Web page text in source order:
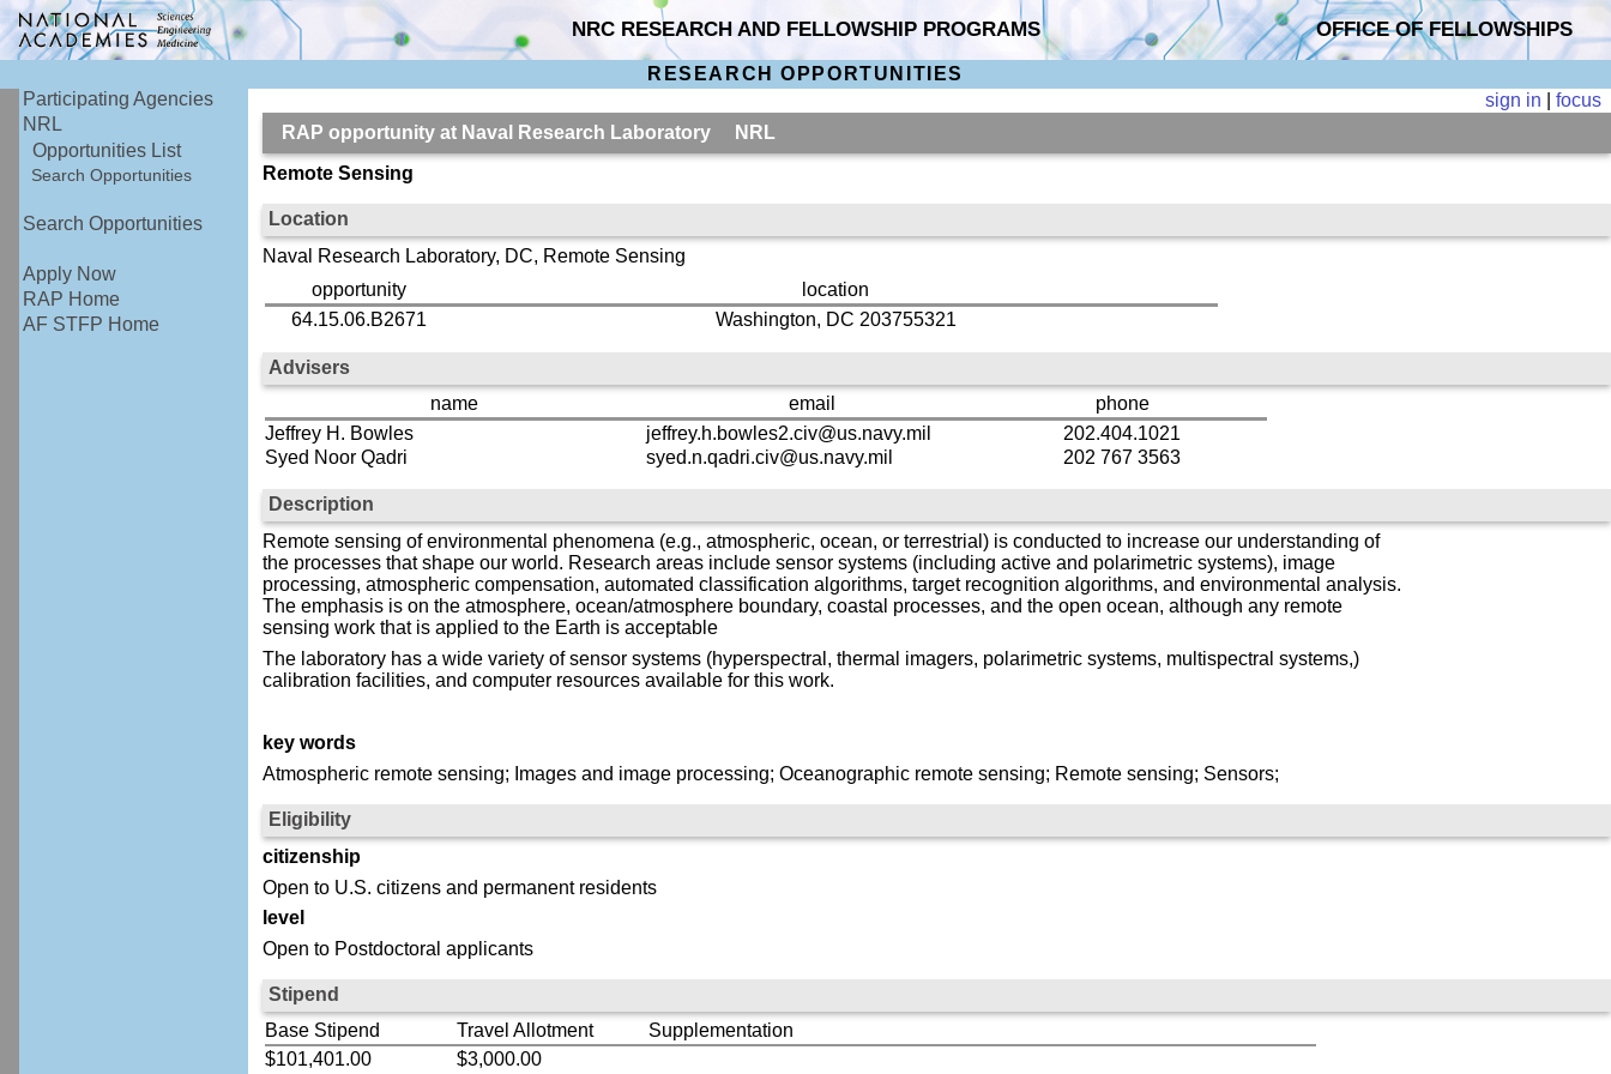
NRC RESEARCH AND FELLOWSHIP PROGRAMS OFFICE OF FELLOWSHIPS
RESEARCH OPPORTUNITIES
Participating Agencies
NRL
Opportunities List
Search Opportunities
Search Opportunities
Apply Now
RAP Home
AF STFP Home
sign in |focus
RAP opportunity at Naval Research Laboratory NRL
Remote Sensing
Location
Naval Research Laboratory, DC, Remote Sensing
opportunity
location
64.15.06.B2671
Washington, DC 203755321
Advisers
name
email
phone
Jeffrey H. Bowles
jeffrey.h.bowles2.civ@us.navy.mil
202.404.1021
Syed Noor Qadri
syed.n.qadri.civ@us.navy.mil 202 767 3563
Description
Remote sensing of environmental phenomena (e.g., atmospheric, ocean, or terrestrial) is conducted to increase our understanding of
the processes that shape our world. Research areas include sensor systems (including active and polarimetric systems), image
processing, atmospheric compensation, automated classification algorithms, target recognition algorithms, and environmental analysis.
The emphasis is on the atmosphere, ocean/atmosphere boundary, coastal processes, and the open ocean, although any remote
sensing work that is applied to the Earth is acceptable
The laboratory has a wide variety of sensor systems (hyperspectral, thermal imagers, polarimetric systems, multispectral systems,)
calibration facilities, and computer resources available for this work.
key words
Atmospheric remote sensing; Images and image processing; Oceanographic remote sensing; Remote sensing; Sensors;
Eligibility
citizenship
Open to U.S. citizens and permanent residents
level
Open to Postdoctoral applicants
Stipend
Base Stipend
Travel Allotment
Supplementation
$101,401.00
$3,000.00